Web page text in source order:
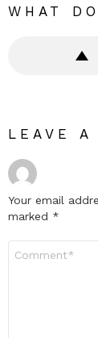
WHAT
LEAVE A
Your email
marked *